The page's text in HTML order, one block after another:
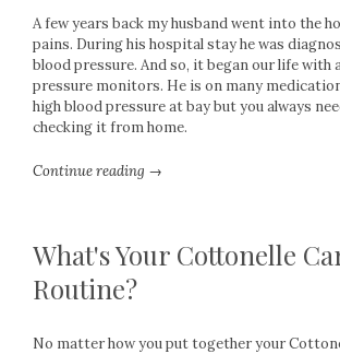
A few years back my husband went into the
pains. During his hospital stay he was
blood pressure. And so, it began our life with
pressure monitors. He is on many
high blood pressure at bay but you always
checking it from home.
Continue reading →
What's Your Cottonelle
Routine?
No matter how you put together your